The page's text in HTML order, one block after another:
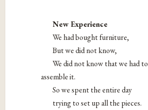
New Experience
We had bought furniture,
But we did not know,
We did not know that we had to
assemble it.
So we spent the entire day
trying to set up all the pieces.